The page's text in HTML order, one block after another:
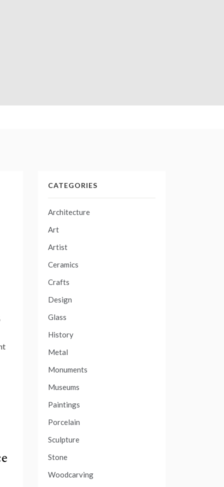
CATEGORIES
Architecture
Art
Artist
Ceramics
Crafts
Design
Glass
History
Metal
Monuments
Museums
Paintings
Porcelain
Sculpture
Stone
Woodcarving